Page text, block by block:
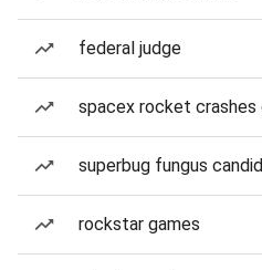
federal judge
spacex rocket crashes
superbug fungus
rockstar games